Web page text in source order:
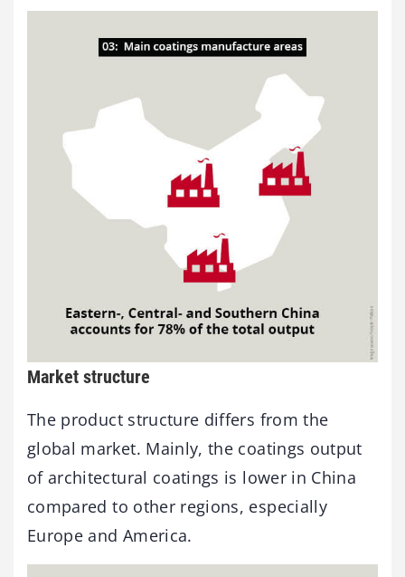
Market structure
The product structure differs from the
global market. Mainly, the coatings output
of architectural coatings is lower in China
compared to other regions, especially
Europe and America.